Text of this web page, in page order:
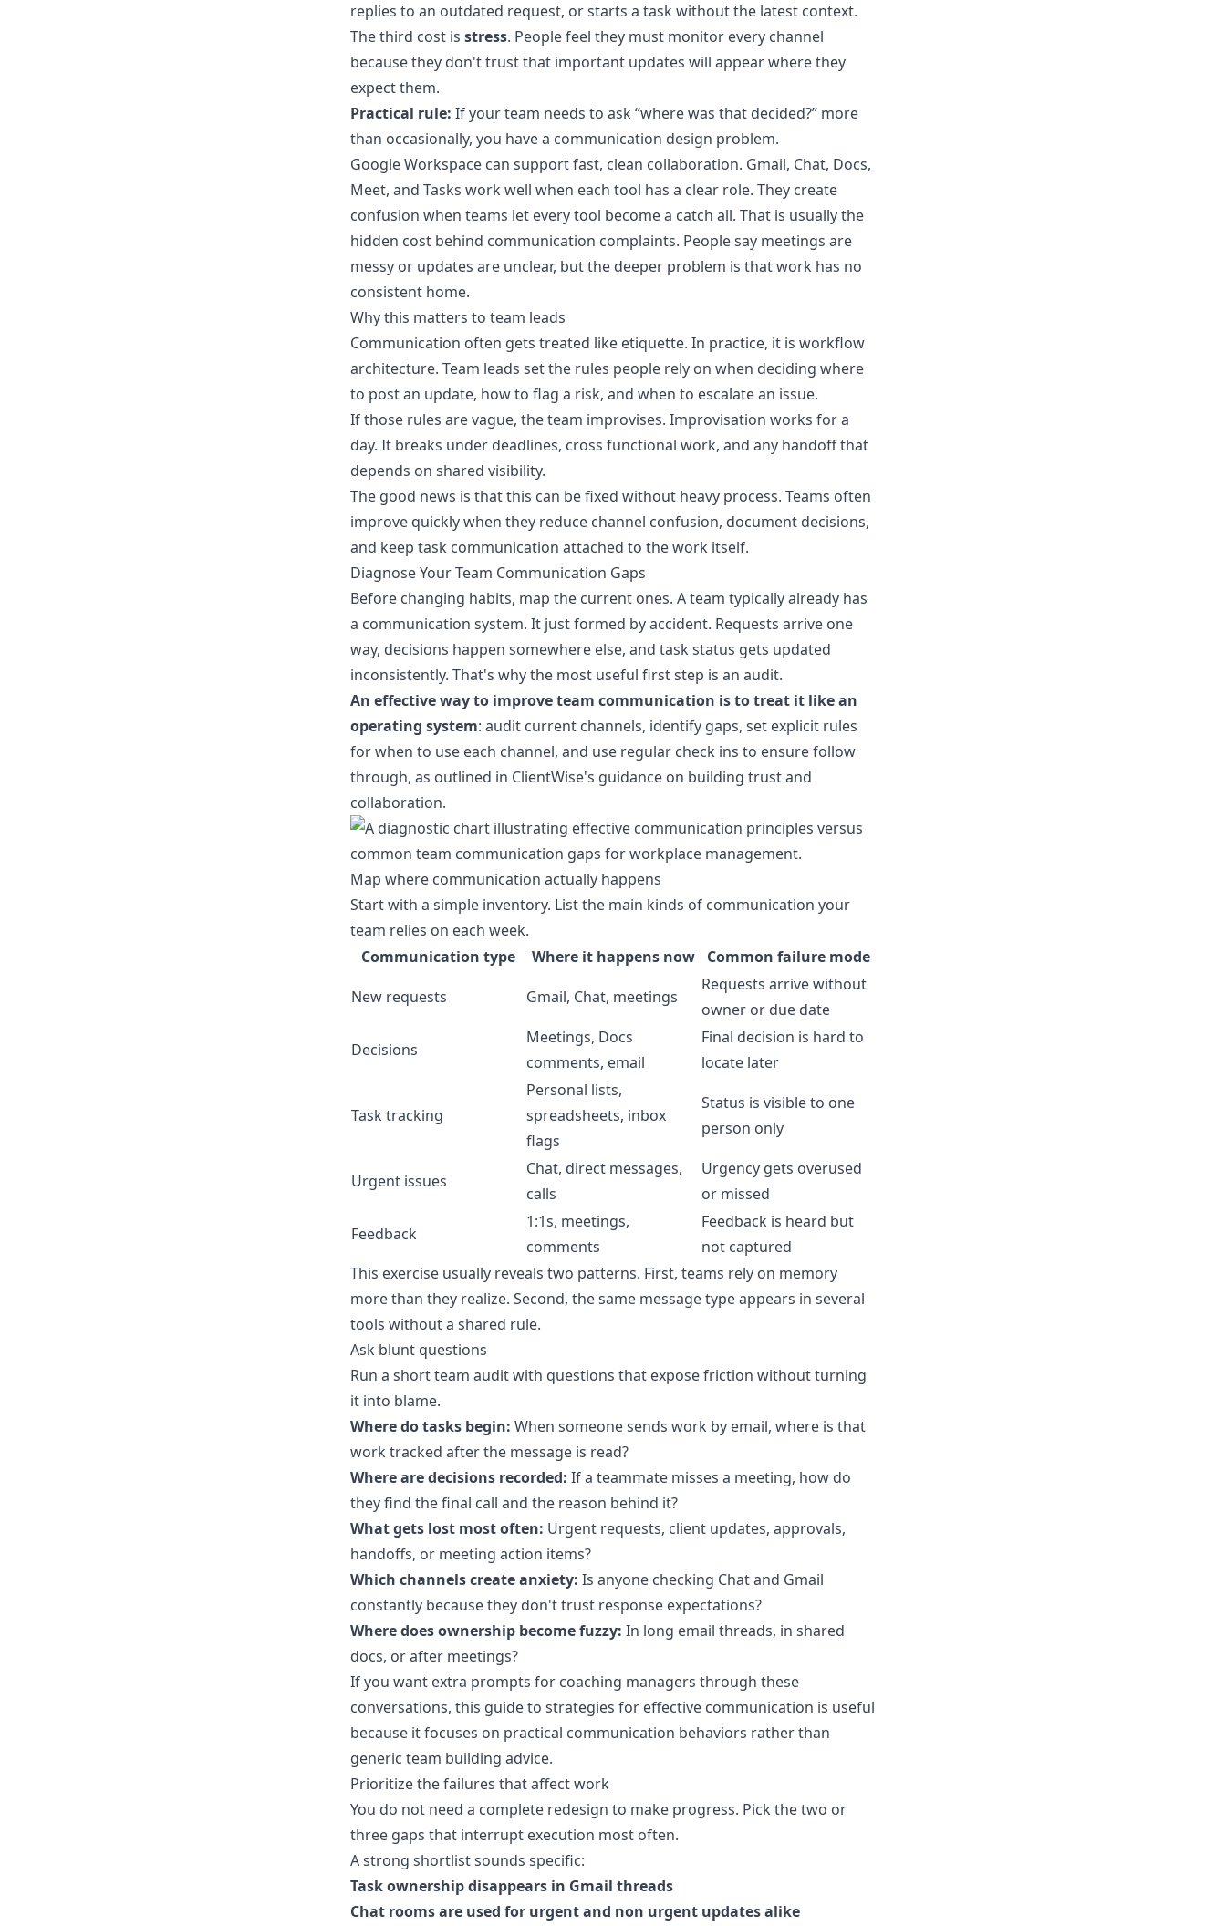
replies to an outdated request, or starts a task without the latest context.
The third cost is stress. People feel they must monitor every channel
because they don't trust that important updates will appear where they
expect them.
Practical rule: If your team needs to ask “where was that decided?” more
than occasionally, you have a communication design problem.
Google Workspace can support fast, clean collaboration. Gmail, Chat, Docs,
Meet, and Tasks work well when each tool has a clear role. They create
confusion when teams let every tool become a catch all. That is usually the
hidden cost behind communication complaints. People say meetings are
messy or updates are unclear, but the deeper problem is that work has no
consistent home.
Why this matters to team leads
Communication often gets treated like etiquette. In practice, it is workflow
architecture. Team leads set the rules people rely on when deciding where
to post an update, how to flag a risk, and when to escalate an issue.
If those rules are vague, the team improvises. Improvisation works for a
day. It breaks under deadlines, cross functional work, and any handoff that
depends on shared visibility.
The good news is that this can be fixed without heavy process. Teams often
improve quickly when they reduce channel confusion, document decisions,
and keep task communication attached to the work itself.
Diagnose Your Team Communication Gaps
Before changing habits, map the current ones. A team typically already has
a communication system. It just formed by accident. Requests arrive one
way, decisions happen somewhere else, and task status gets updated
inconsistently. That's why the most useful first step is an audit.
An effective way to improve team communication is to treat it like an
operating system: audit current channels, identify gaps, set explicit rules
for when to use each channel, and use regular check ins to ensure follow
through, as outlined in ClientWise's guidance on building trust and
collaboration.
Map where communication actually happens
Start with a simple inventory. List the main kinds of communication your
team relies on each week.
Communication type
Where it happens now
Common failure mode
New requests
Gmail, Chat, meetings
Requests arrive without
owner or due date
Decisions
Meetings, Docs
comments, email
Final decision is hard to
locate later
Task tracking
Personal lists,
spreadsheets, inbox
flags
Status is visible to one
person only
Urgent issues
Chat, direct messages,
calls
Urgency gets overused
or missed
Feedback
1:1s, meetings,
comments
Feedback is heard but
not captured
This exercise usually reveals two patterns. First, teams rely on memory
more than they realize. Second, the same message type appears in several
tools without a shared rule.
Ask blunt questions
Run a short team audit with questions that expose friction without turning
it into blame.
Where do tasks begin: When someone sends work by email, where is that
work tracked after the message is read?
Where are decisions recorded: If a teammate misses a meeting, how do
they find the final call and the reason behind it?
What gets lost most often: Urgent requests, client updates, approvals,
handoffs, or meeting action items?
Which channels create anxiety: Is anyone checking Chat and Gmail
constantly because they don't trust response expectations?
Where does ownership become fuzzy: In long email threads, in shared
docs, or after meetings?
If you want extra prompts for coaching managers through these
conversations, this guide to strategies for effective communication is useful
because it focuses on practical communication behaviors rather than
generic team building advice.
Prioritize the failures that affect work
You do not need a complete redesign to make progress. Pick the two or
three gaps that interrupt execution most often.
A strong shortlist sounds specific:
Task ownership disappears in Gmail threads
Chat rooms are used for urgent and non urgent updates alike